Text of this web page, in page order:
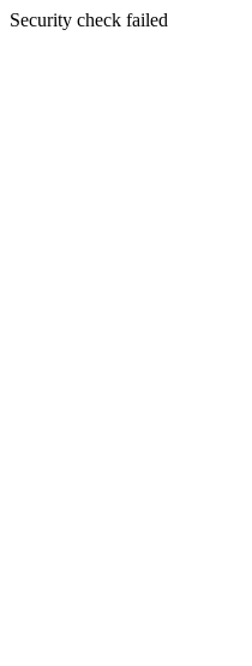
Security check failed